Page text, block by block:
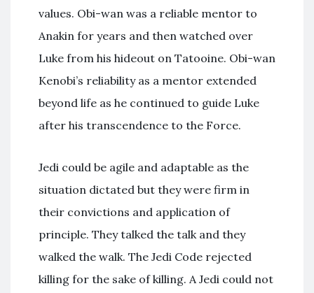
values. Obi-wan was a reliable mentor to
Anakin for years and then watched over
Luke from his hideout on Tatooine. Obi-wan
Kenobi’s reliability as a mentor extended
beyond life as he continued to guide Luke
after his transcendence to the Force.
Jedi could be agile and adaptable as the
situation dictated but they were firm in
their convictions and application of
principle. They talked the talk and they
walked the walk. The Jedi Code rejected
killing for the sake of killing. A Jedi could not